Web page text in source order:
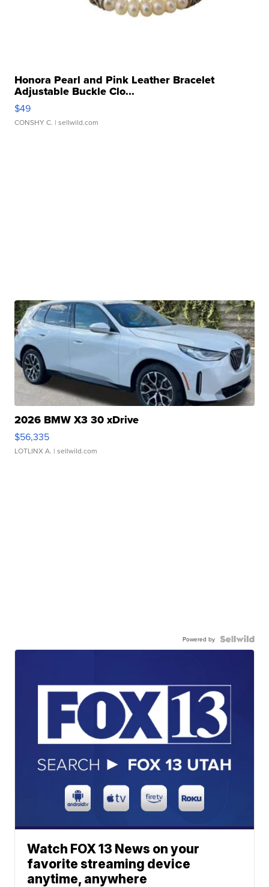
Honora Pearl and Pink Leather Bracelet
Adjustable Buckle Clo...
$49
CONSHY C. | sellwild.com
2026 BMW X3 30 xDrive
$56,335
LOTLINX A. | sellwild.com
Powered by
Watch FOX 13 News on your
favorite streaming device
anytime, anywhere